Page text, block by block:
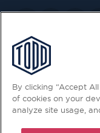
By clicking “Accept
of cookies on your
analyze site usage,